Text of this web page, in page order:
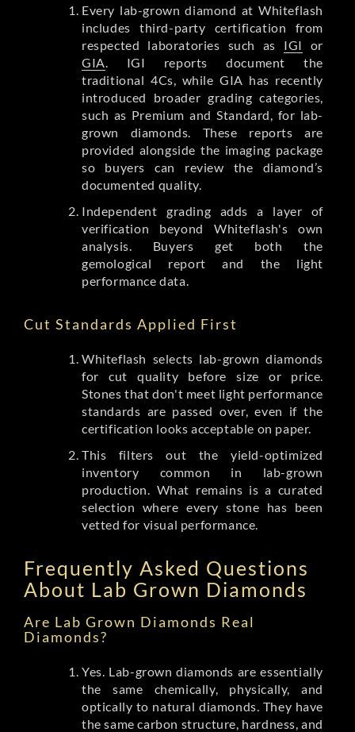
Every lab-grown diamond at Whiteflash
includes third-party certification from
respected laboratories such as IGI or
GIA . IGI reports document the
traditional 4Cs, while GIA has recently
introduced broader grading categories,
such as Premium and Standard, for lab-
grown diamonds. These reports are
provided alongside the imaging package
so buyers can review the diamond’s
documented quality.
Independent grading adds a layer of
verification beyond Whiteflash's own
analysis. Buyers get both the
gemological report and the light
performance data.
Cut Standards Applied First
Whiteflash selects lab-grown diamonds
for cut quality before size or price.
Stones that don't meet light performance
standards are passed over, even if the
certification looks acceptable on paper.
This filters out the yield-optimized
inventory common in lab-grown
production. What remains is a curated
selection where every stone has been
vetted for visual performance.
Frequently Asked Questions
About Lab Grown Diamonds
Are Lab Grown Diamonds Real
Diamonds?
Yes. Lab-grown diamonds are essentially
the same chemically, physically, and
optically to natural diamonds. They have
the same carbon structure, hardness, and